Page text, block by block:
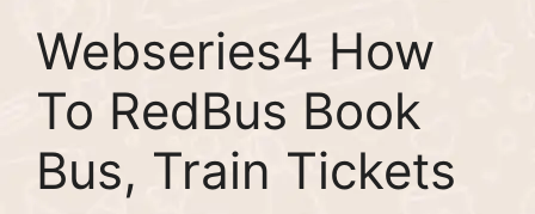
Webseries4 How
To RedBus Book
Bus, Train Tickets